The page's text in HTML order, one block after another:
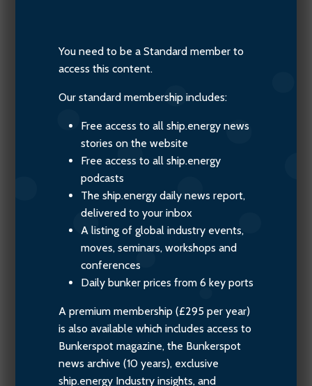
You need to be a Standard member to
access this content.
Our standard membership includes:
Free access to all ship.energy news
stories on the website
Free access to all ship.energy
podcasts
The ship.energy daily news report,
delivered to your inbox
A listing of global industry events,
moves, seminars, workshops and
conferences
Daily bunker prices from 6 key ports
A premium membership (£295 per year)
is also available which includes access to
Bunkerspot magazine, the Bunkerspot
news archive (10 years), exclusive
ship.energy Industry insights, and